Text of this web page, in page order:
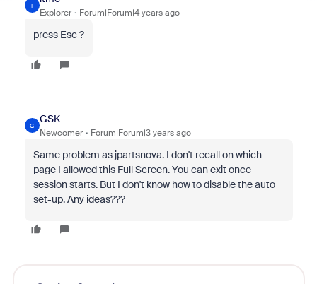
I
Explorer Forum|Forum|4 years ago
press Esc ?
G
GSK
Newcomer Forum|Forum|3 years ago
Same problem as jpartsnova. I don't recall on which
page I allowed this Full Screen. You can exit once
session starts. But I don't know how to disable the auto
set-up. Any ideas???